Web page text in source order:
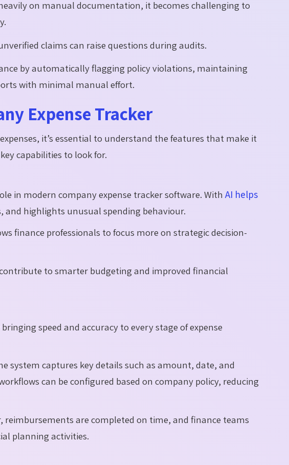
on manual documentation, it becomes challenging to
claims can raise questions during audits.
by automatically flagging policy violations, maintaining
with minimal manual effort.
Expense Tracker
it’s essential to understand the features that make it
capabilities to look for.
in modern company expense tracker software. WithAI helps
and highlights unusual spending behaviour.
finance professionals to focus more on strategic decision-
to smarter budgeting and improved financial
bringing speed and accuracy to every stage of expense
system captures key details such as amount, date, and
can be configured based on company policy, reducing
reimbursements are completed on time, and finance teams
planning activities.